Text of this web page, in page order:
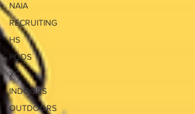
NAIA
RECRUITING
HS
PODS
XC
INDOORS
OUTDOORS